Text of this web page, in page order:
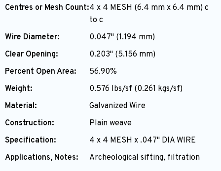
Centres or Mesh Count:4 x 4 MESH (6.4 mm x 6.4 mm) c
to c
Wire Diameter:
0.047" (1.194 mm)
Clear Opening:
0.203" (5.156 mm)
Percent Open Area:
56.90%
Weight:
0.576 lbs/sf (0.261 kgs/sf)
Material:
Galvanized Wire
Construction:
Plain weave
Specification:
4 x 4 MESH x .047" DIA WIRE
Applications, Notes:
Archeological sifting, filtration